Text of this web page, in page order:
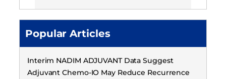
Popular Articles
Interim NADIM ADJUVANT Data Suggest
Adjuvant Chemo-IO May Reduce Recurrence